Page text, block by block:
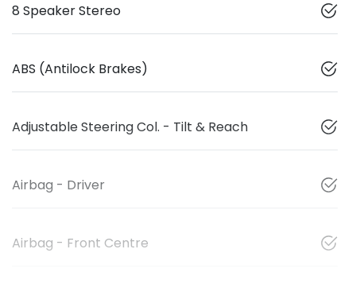
8 Speaker Stereo
ABS (Antilock Brakes)
Adjustable Steering Col. - Tilt & Reach
Airbag - Driver
Airbag - Front Centre